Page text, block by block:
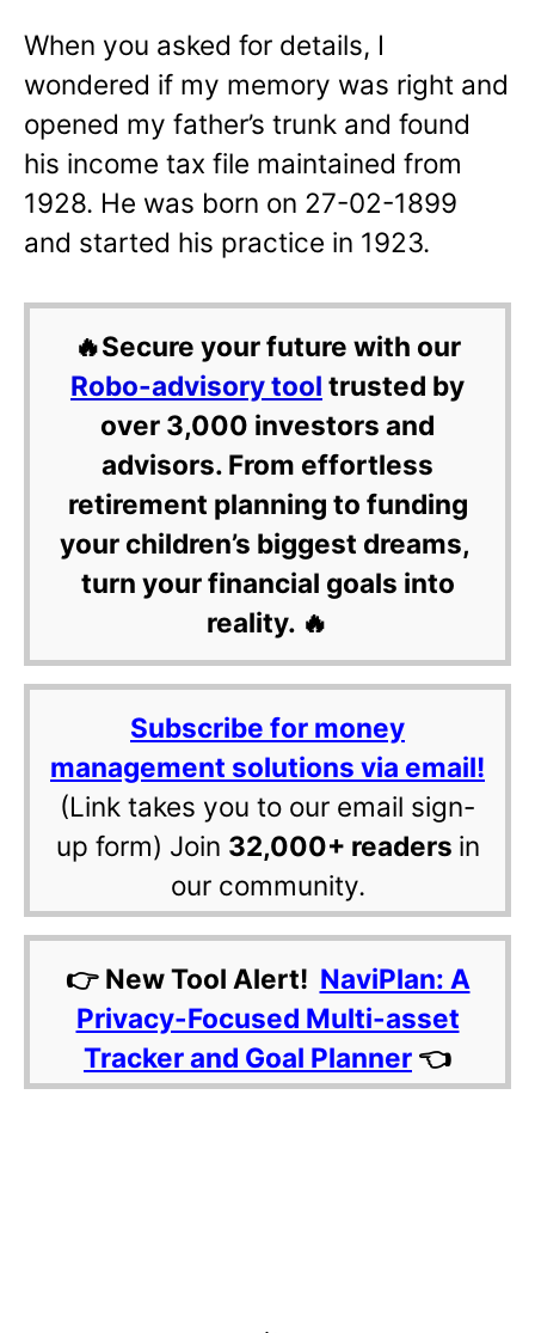
When you asked for details, I
wondered if my memory was right and
opened my father’s trunk and found
his income tax file maintained from
1928. He was born on 27-02-1899
and started his practice in 1923.
🔥Secure your future with our
Robo-advisory tool trusted by
over 3,000 investors and
advisors. From effortless
retirement planning to funding
your children’s biggest dreams,
turn your financial goals into
reality. 🔥
Subscribe for money
management solutions via email!
(Link takes you to our email sign-
up form) Join 32,000+ readers in
our community.
👉 New Tool Alert! NaviPlan: A
Privacy-Focused Multi-asset
Tracker and Goal Planner 👈